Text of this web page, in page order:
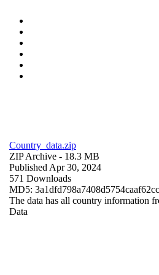
Country_data.zip
ZIP Archive - 18.3 MB
Published Apr 30, 2024
571 Downloads
MD5:
The data has all country information
Data